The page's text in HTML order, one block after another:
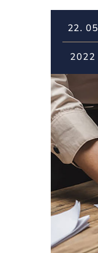
22. 05
2022